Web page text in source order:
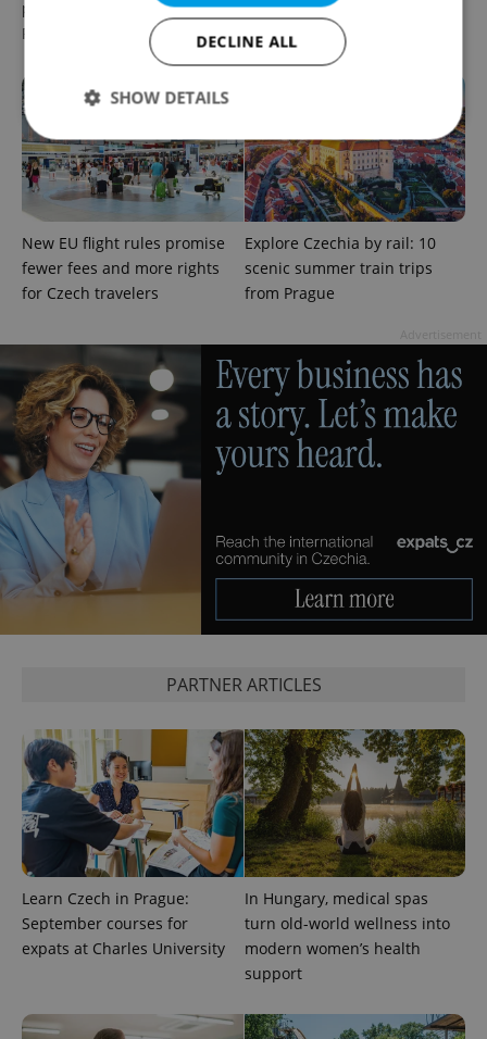
park is worth the drive from
Prague
midsummer Czech food
festivals worth traveling for
New EU flight rules promise
fewer fees and more rights
for Czech travelers
Explore Czechia by rail: 10
scenic summer train trips
from Prague
PARTNER ARTICLES
Learn Czech in Prague:
September courses for
expats at Charles University
In Hungary, medical spas
turn old-world wellness into
modern women’s health
support
DECLINE ALL
SHOW DETAILS
Strictly necessary Performance
Targeting
Functionality
Strictly necessary cookies allow core website
functionality such as user login and account
management. The website cannot be used properly
Name
missing_agency_profile_modal_displayed .expats.cz
add_logo_profile_modal_displayed .expats.cz